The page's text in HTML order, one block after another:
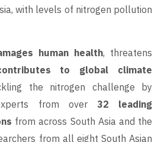
with levels of nitrogen pollution
human health, threatens
to global climate
the nitrogen challenge by
from over 32 leading
from across South Asia and the
from all eight South Asian